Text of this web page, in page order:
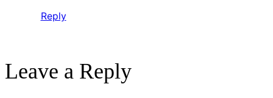
Reply
Leave a Reply